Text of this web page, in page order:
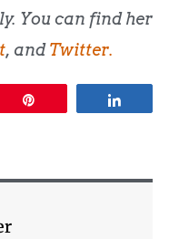
You can find her
, andTwitter.